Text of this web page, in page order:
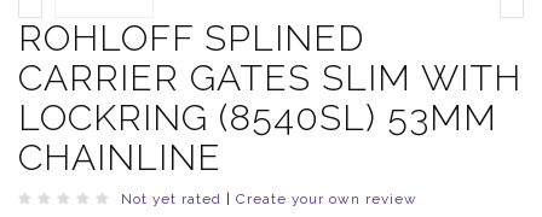
ROHLOFF SPLINED
CARRIER GATES SLIM WITH
LOCKRING (8540SL) 53MM
CHAINLINE
Not yet rated Create your own review